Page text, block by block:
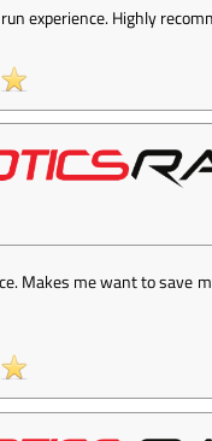
experience. Highly
Makes me want to save